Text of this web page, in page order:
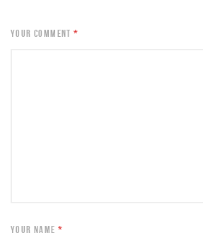
YOUR COMMENT*
YOUR NAME*